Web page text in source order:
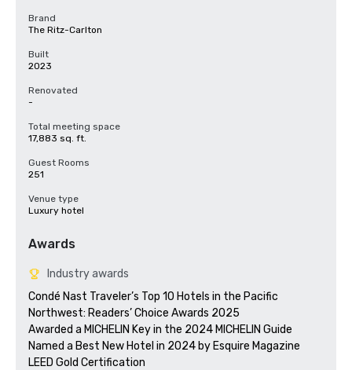
Brand
The Ritz-Carlton
Built
2023
Renovated
-
Total meeting space
17,883 sq. ft.
Guest Rooms
251
Venue type
Luxury hotel
Awards
Industry awards
Condé Nast Traveler’s Top 10 Hotels in the Pacific
Northwest: Readers’ Choice Awards 2025
Awarded a MICHELIN Key in the 2024 MICHELIN Guide
Named a Best New Hotel in 2024 by Esquire Magazine
LEED Gold Certification